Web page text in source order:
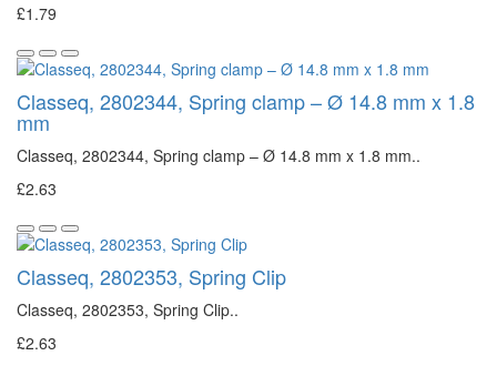
£1.79
Classeq, 2802344, Spring clamp – Ø 14.8 mm x 1.8
mm
Classeq, 2802344, Spring clamp – Ø 14.8 mm x 1.8 mm..
£2.63
Classeq, 2802353, Spring Clip
Classeq, 2802353, Spring Clip..
£2.63